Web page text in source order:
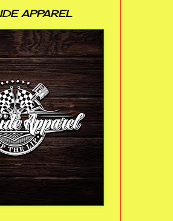
APPAREL